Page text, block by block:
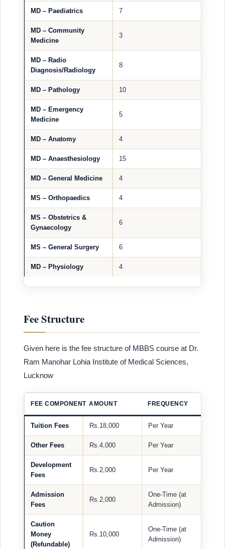
MD – Paediatrics 7
MD – Community
Medicine
3
MD – Radio
Diagnosis/Radiology
8
MD – Pathology 10
MD – Emergency
Medicine
5
MD – Anatomy 4
MD – Anaesthesiology 15
MD – General Medicine 4
MS – Orthopaedics 4
MS – Obstetrics &
Gynaecology
6
MS – General Surgery 6
MD – Physiology 4
Fee Structure
Given here is the fee structure of MBBS course at Dr.
Ram Manohar Lohia Institute of Medical Sciences,
Lucknow
FEE COMPONENT AMOUNT FREQUENCY
Tuition Fees Rs.18,000 Per Year
Other Fees Rs.4,000 Per Year
Development
Fees
Rs.2,000 Per Year
Admission
Fees
Rs.2,000
One-Time (at
Admission)
Caution
Money
(Refundable)
Rs.10,000
One-Time (at
Admission)